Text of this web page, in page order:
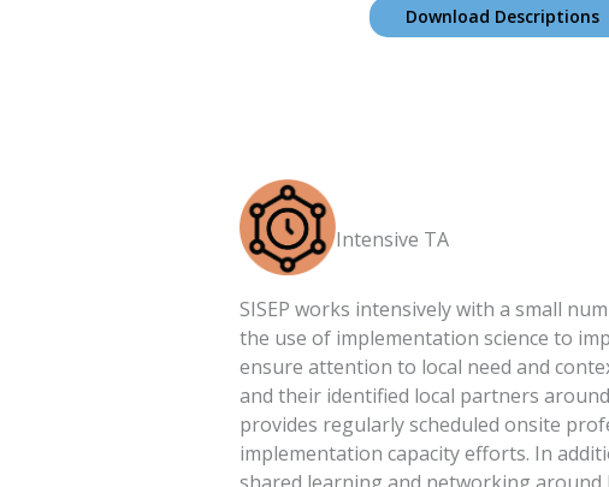
Download Descriptions
Intensive TA
SISEP works intensively with a small
the use of implementation science to
ensure attention to local need and
and their identified local partners
provides regularly scheduled onsite
implementation capacity efforts. In